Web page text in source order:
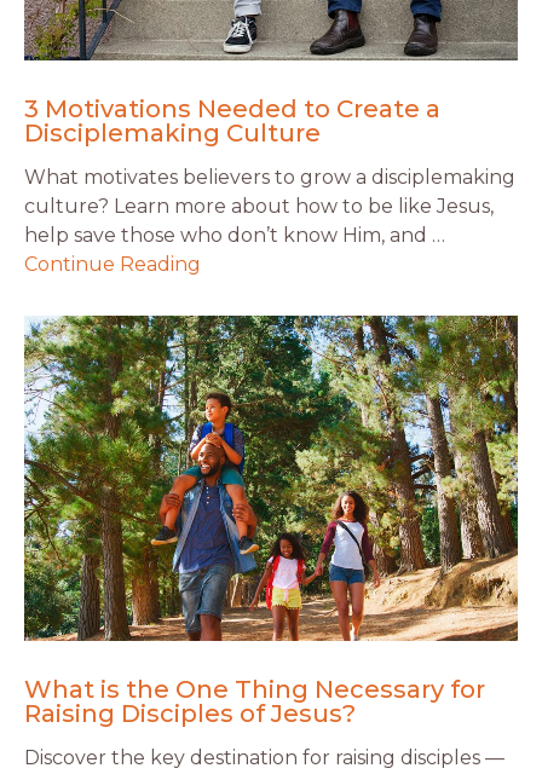
3 Motivations Needed to Create a
Disciplemaking Culture
What motivates believers to grow a disciplemaking
culture? Learn more about how to be like Jesus,
help save those who don’t know Him, and …
Continue Reading
What is the One Thing Necessary for
Raising Disciples of Jesus?
Discover the key destination for raising disciples —